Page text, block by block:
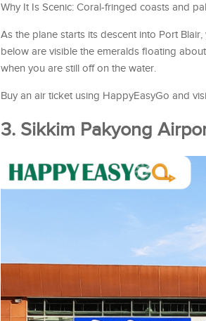
Why It Is Scenic: Coral-fringed coasts and
As the plane starts its descent into Port
below are visible the emeralds floating
when you are still off on the water.
Buy an air ticket using HappyEasyGo and
3. Sikkim Pakyong